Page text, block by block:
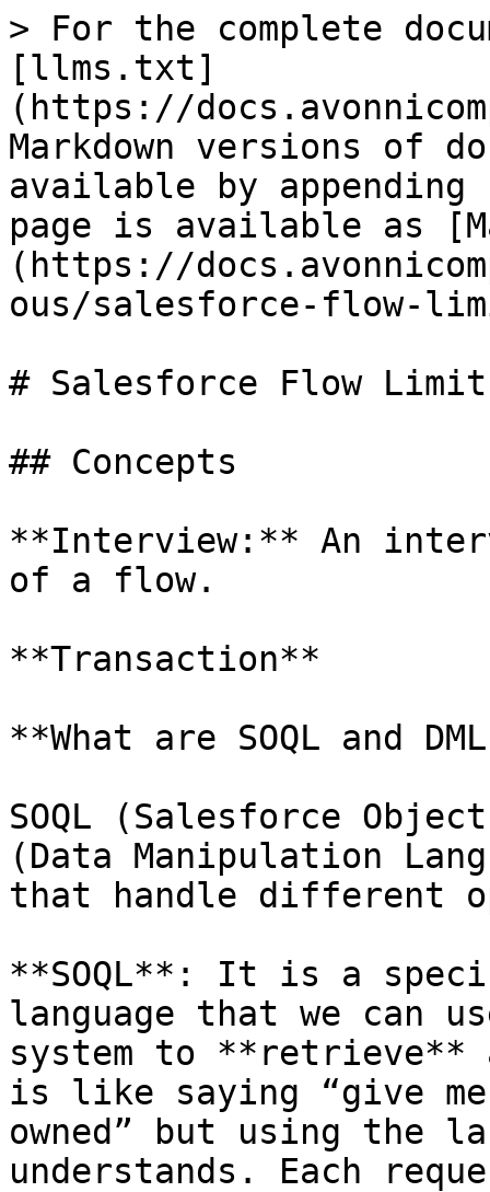
> For the complete
[llms.txt]
(https://
Markdown versions of
available by
page is available as
(https://
ous/salesforce-flow-
# Salesforce Flow Limit
## Concepts
**Interview:** An
of a flow.
**Transaction**
**What are SOQL and
SOQL (Salesforce
(Data Manipulation
that handle different
**SOQL**: It is a
language that we can
system to
is like saying “give
owned” but using the
understands. Each